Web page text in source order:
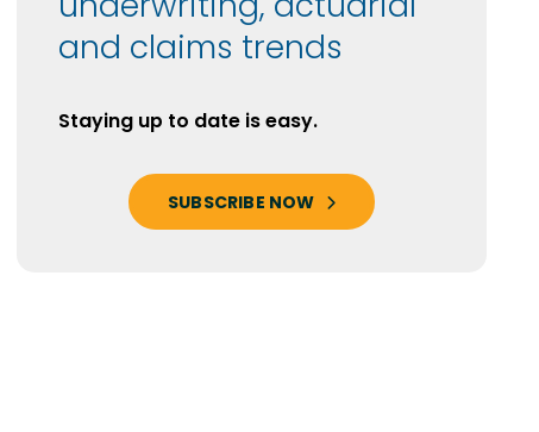
and claims trends
Staying up to date is easy.
SUBSCRIBE NOW